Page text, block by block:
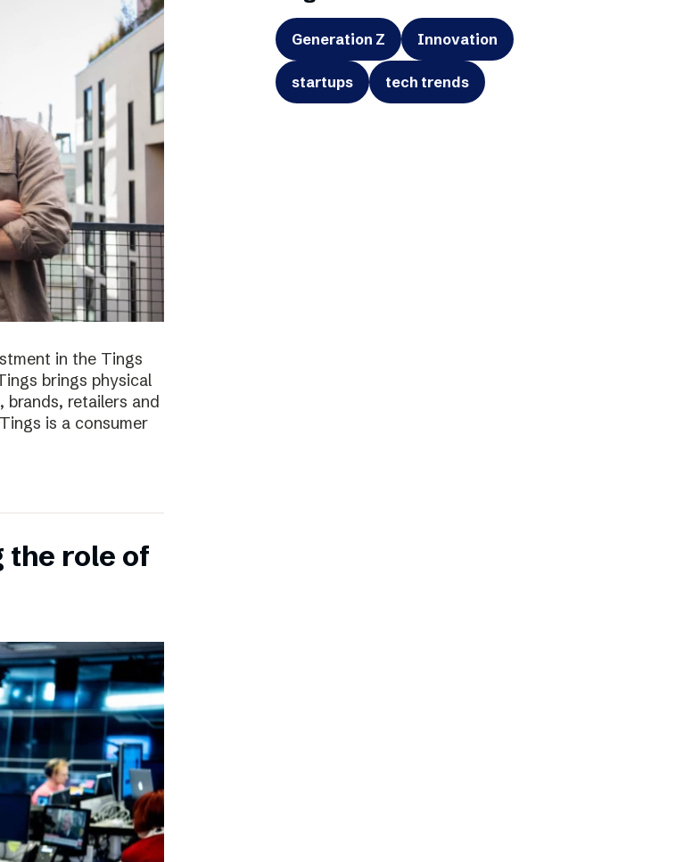
in the Tings
brings physical
retailers and
is a consumer
the role of
Generation Z Innovation
startups tech trends